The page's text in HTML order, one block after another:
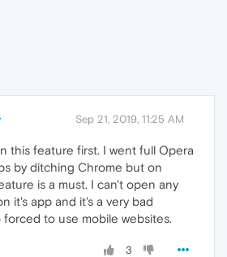
Sep 21, 2019, 11:25 AM
this feature first. I went full Opera
by ditching Chrome but on
is a must. I can't open any
it's app and it's a very bad
to use mobile websites.
3